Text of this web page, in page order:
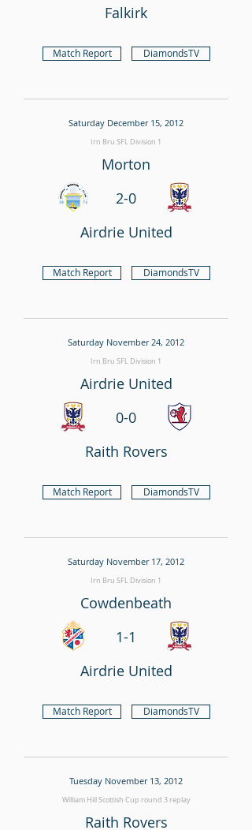
Falkirk
Match Report DiamondsTV
Saturday December 15, 2012
Irn Bru SFL Division 1
Morton
2-0
Airdrie United
Match Report DiamondsTV
Saturday November 24, 2012
Irn Bru SFL Division 1
Airdrie United
0-0
Raith Rovers
Match Report DiamondsTV
Saturday November 17, 2012
Irn Bru SFL Division 1
Cowdenbeath
1-1
Airdrie United
Match Report DiamondsTV
Tuesday November 13, 2012
William Hill Scottish Cup round 3 replay
Raith Rovers